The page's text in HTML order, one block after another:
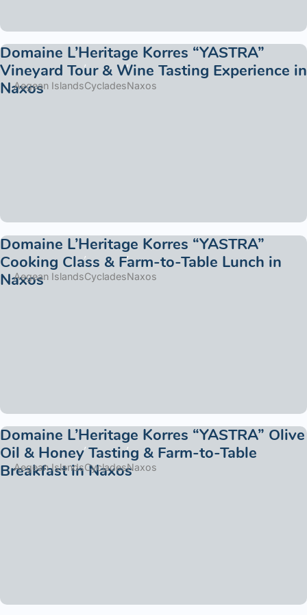
Domaine L’Heritage Korres “YASTRA”
Vineyard Tour & Wine Tasting Experience in
Naxos
Aegean IslandsCycladesNaxos
Domaine L’Heritage Korres “YASTRA”
Cooking Class & Farm-to-Table Lunch in
Naxos
Aegean IslandsCycladesNaxos
Domaine L’Heritage Korres “YASTRA” Olive
Oil & Honey Tasting & Farm-to-Table
Breakfast in Naxos
Aegean IslandsCycladesNaxos